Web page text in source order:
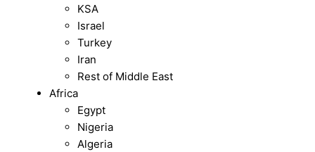
KSA
Israel
Turkey
Iran
Rest of Middle East
Africa
Egypt
Nigeria
Algeria